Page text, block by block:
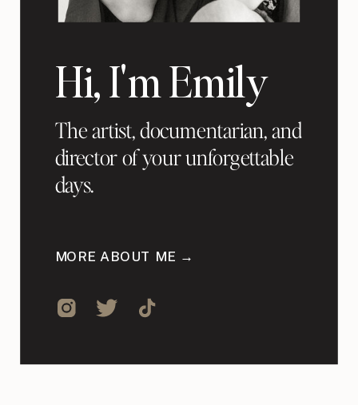
Hi, I'm Emily
The artist, documentarian, and
director of your unforgettable
days.
MORE ABOUT ME →